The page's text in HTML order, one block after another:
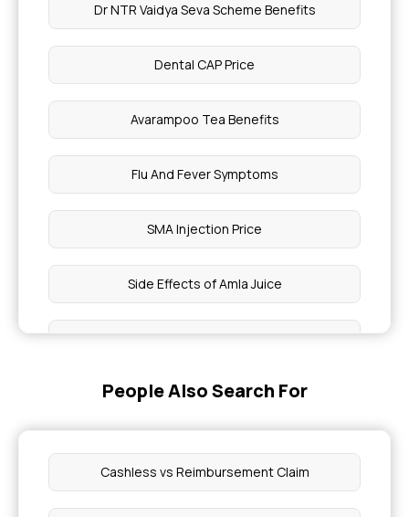
Dr NTR Vaidya Seva Scheme Benefits
Dental CAP Price
Avarampoo Tea Benefits
Flu And Fever Symptoms
SMA Injection Price
Side Effects of Amla Juice
Head Scan Costs In India
Coverage For Neonatal Care In Health Insurance
People Also Search For
Cashless vs Reimbursement Claim